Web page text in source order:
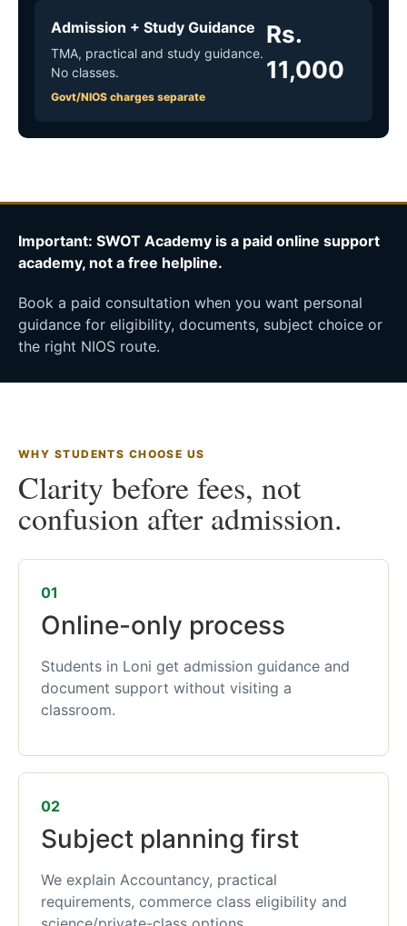
Admission + Study Guidance
TMA, practical and study guidance.
No classes.
Govt/NIOS charges separate
Rs.
11,000
Important: SWOT Academy is a paid online support
academy, not a free helpline.
Book a paid consultation when you want personal
guidance for eligibility, documents, subject choice or
the right NIOS route.
WHY STUDENTS CHOOSE US
Clarity before fees, not
confusion after admission.
01
Online-only process
Students in Loni get admission guidance and
document support without visiting a
classroom.
02
Subject planning first
We explain Accountancy, practical
requirements, commerce class eligibility and